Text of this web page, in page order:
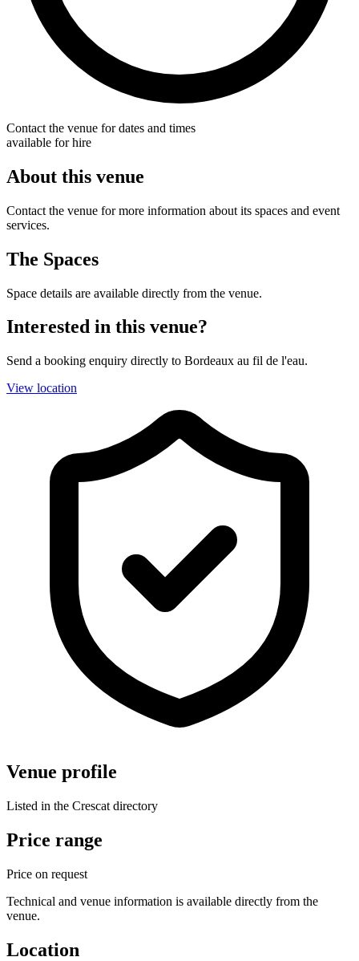
Contact the venue for dates and times
available for hire
About this venue
Contact the venue for more information about its spaces and event
services.
The Spaces
Space details are available directly from the venue.
Interested in this venue?
Send a booking enquiry directly to Bordeaux au fil de l'eau.
View location
Venue profile
Listed in the Crescat directory
Price range
Price on request
Technical and venue information is available directly from the
venue.
Location